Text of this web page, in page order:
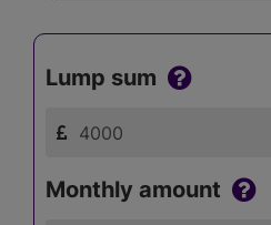
Lump sum
Monthly amount